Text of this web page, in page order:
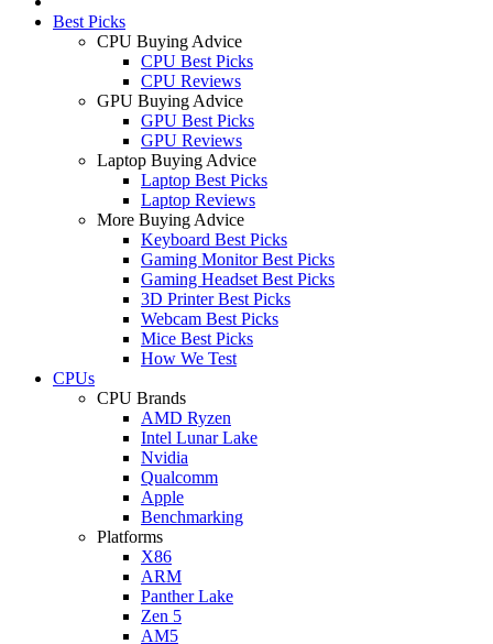
Best Picks
CPU Buying Advice
CPU Best Picks
CPU Reviews
GPU Buying Advice
GPU Best Picks
GPU Reviews
Laptop Buying Advice
Laptop Best Picks
Laptop Reviews
More Buying Advice
Keyboard Best Picks
Gaming Monitor Best Picks
Gaming Headset Best Picks
3D Printer Best Picks
Webcam Best Picks
Mice Best Picks
How We Test
CPUs
CPU Brands
AMD Ryzen
Intel Lunar Lake
Nvidia
Qualcomm
Apple
Benchmarking
Platforms
X86
ARM
Panther Lake
Zen 5
AM5